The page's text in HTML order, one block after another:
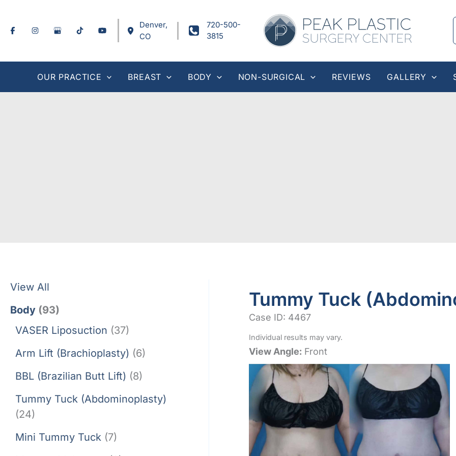
content
Denver,
CO
720-500-
3815
OUR PRACTICE BREAST BODY NON-SURGICAL REVIEWS GALLERY
View All
Body (93)
VASER Liposuction (37)
Arm Lift (Brachioplasty) (6)
BBL (Brazilian Butt Lift) (8)
Tummy Tuck (Abdominoplasty)
(24)
Mini Tummy Tuck (7)
Tummy Tuck
Case ID: 4467
Individual results may vary.
View Angle: Front